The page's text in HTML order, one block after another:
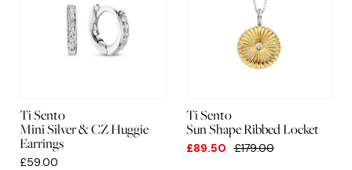
Ti Sento
Mini Silver & CZ Huggie
Earrings
£59.00
Ti Sento
Sun Shape Ribbed Locket
£89.50 £179.00